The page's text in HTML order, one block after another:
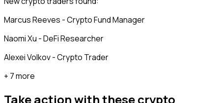
Marcus Reeves - Crypto Fund Manager
Naomi Xu - DeFi Researcher
Alexei Volkov - Crypto Trader
+ 7 more
Take action with thesecrypto